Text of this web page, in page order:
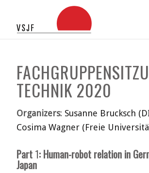
TECHNIK 2020
Organizers: Susanne Brucksch
Cosima Wagner (Freie
Part 1: Human-robot relation in
Japan